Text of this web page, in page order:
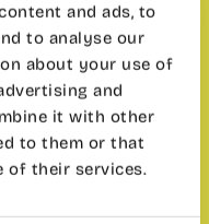
and ads, to
to analyse our
about your use of
and
it with other
to them or that
of their services.